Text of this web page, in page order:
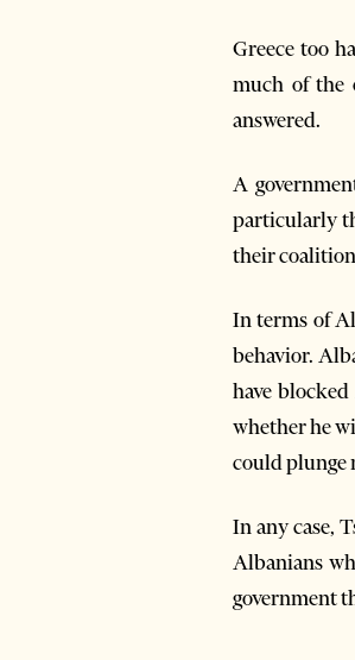
Greece too
much of the
answered.
A
particularly
their
In terms of
behavior.
have
whether he
could plunge
In any case,
Albanians
government